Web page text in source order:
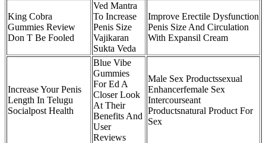
King Cobra
Gummies Review
Don T Be Fooled
Ved Mantra
To Increase
Penis Size
Vajikaran
Sukta Veda
Improve Erectile Dysfunction
Penis Size And Circulation
With Expansil Cream
Increase Your Penis
Length In Telugu
Socialpost Health
Blue Vibe
Gummies
For Ed A
Closer Look
At Their
Benefits And
User
Reviews
Male Sex Productssexual
Enhancerfemale Sex
Intercourseant
Productsnatural Product For
Sex